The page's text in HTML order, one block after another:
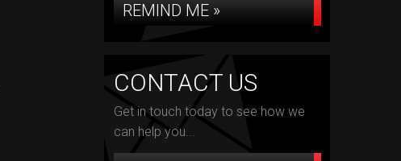
REMIND ME »
CONTACT US
Get in touch today to see how we
can help you...